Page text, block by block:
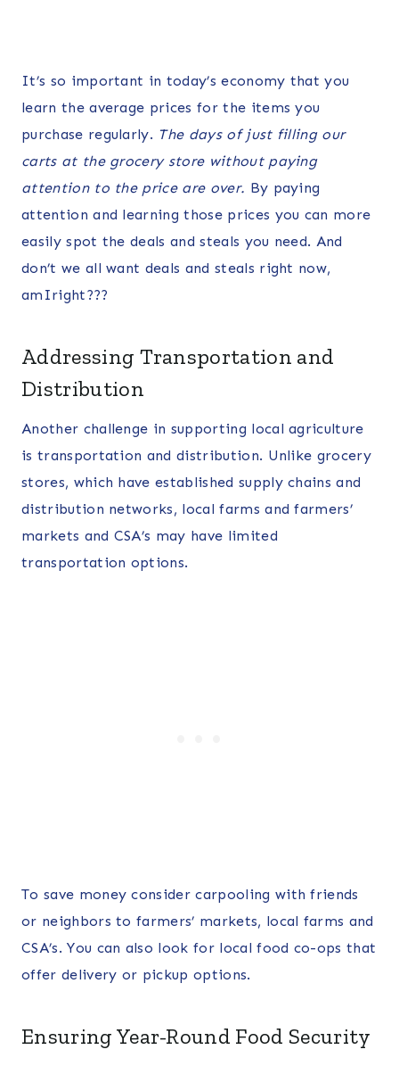
It’s so important in today’s economy that you
learn the average prices for the items you
purchase regularly. The days of just filling our
carts at the grocery store without paying
attention to the price are over. By paying
attention and learning those prices you can more
easily spot the deals and steals you need. And
don’t we all want deals and steals right now,
amIright???
Addressing Transportation and
Distribution
Another challenge in supporting local agriculture
is transportation and distribution. Unlike grocery
stores, which have established supply chains and
distribution networks, local farms and farmers’
markets and CSA’s may have limited
transportation options.
To save money consider carpooling with friends
or neighbors to farmers’ markets, local farms and
CSA’s. You can also look for local food co-ops that
offer delivery or pickup options.
Ensuring Year-Round Food Security